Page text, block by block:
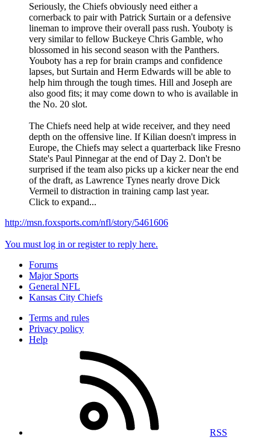
Seriously, the Chiefs obviously need either a
cornerback to pair with Patrick Surtain or a defensive
lineman to improve their overall pass rush. Youboty is
very similar to fellow Buckeye Chris Gamble, who
blossomed in his second season with the Panthers.
Youboty has a rep for brain cramps and confidence
lapses, but Surtain and Herm Edwards will be able to
help him through the tough times. Hill and Joseph are
also good fits; it may come down to who is available in
the No. 20 slot.
The Chiefs need help at wide receiver, and they need
depth on the offensive line. If Kilian doesn't impress in
Europe, the Chiefs may select a quarterback like Fresno
State's Paul Pinnegar at the end of Day 2. Don't be
surprised if the team also picks up a kicker near the end
of the draft, as Lawrence Tynes nearly drove Dick
Vermeil to distraction in training camp last year.
Click to expand...
http://msn.foxsports.com/nfl/story/5461606
You must log in or register to reply here.
Forums
Major Sports
General NFL
Kansas City Chiefs
Terms and rules
Privacy policy
Help
RSS